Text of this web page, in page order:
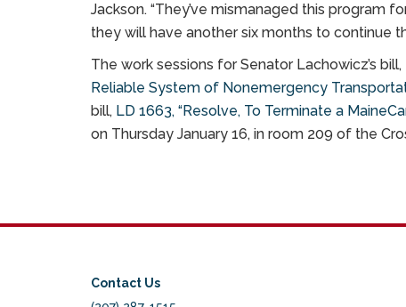
Jackson. “They’ve mismanaged this program
they will have another six months to continue
The work sessions for Senator Lachowicz’s bill,
Reliable System of Nonemergency
bill, LD 1663, “Resolve, To Terminate a
on Thursday January 16, in room 209 of the
Contact Us